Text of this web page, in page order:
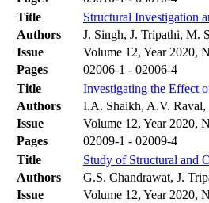
Title
Structural Investigation
Authors
J. Singh, J. Tripathi, M.
Issue
Volume 12, Year 2020,
Pages
02006-1 - 02006-4
Title
Investigating the Effect
Authors
I.A. Shaikh, A.V. Raval,
Issue
Volume 12, Year 2020,
Pages
02009-1 - 02009-4
Title
Study of Structural and
Authors
G.S. Chandrawat, J.
Issue
Volume 12, Year 2020,